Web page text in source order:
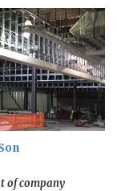
of company